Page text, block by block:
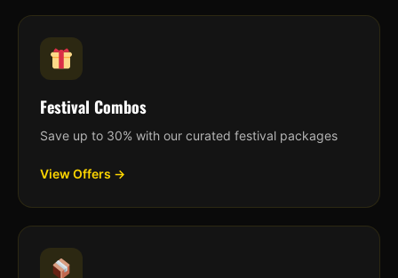
Festival Combos
Save up to 30% with our curated festival packages
View Offers →